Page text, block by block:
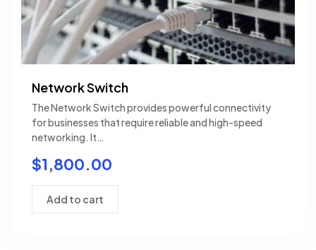
Network Switch
The Network Switch provides powerful connectivity
for businesses that require reliable and high-speed
networking. It…
$1,800.00
Add to cart